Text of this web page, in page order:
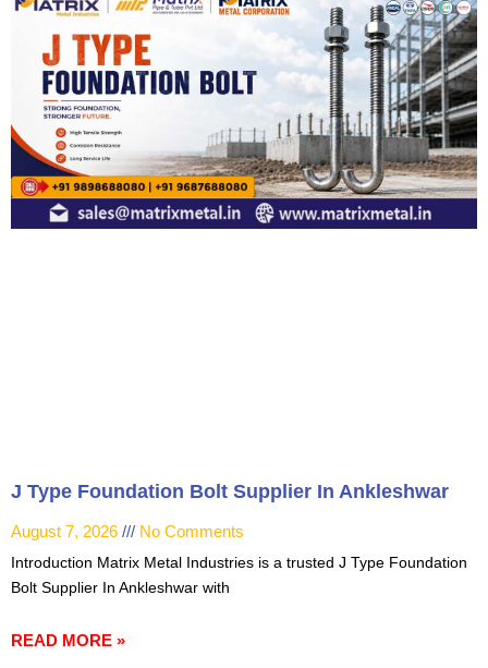
J Type Foundation Bolt Supplier In Ankleshwar
August 7, 2026
No Comments
Introduction Matrix Metal Industries is a trusted J Type Foundation
Bolt Supplier In Ankleshwar with
READ MORE »